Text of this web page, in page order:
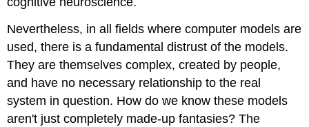
Nevertheless, in all fields where computer models are
used, there is a fundamental distrust of the models.
They are themselves complex, created by people,
and have no necessary relationship to the real
system in question. How do we know these models
aren't just completely made-up fantasies? The